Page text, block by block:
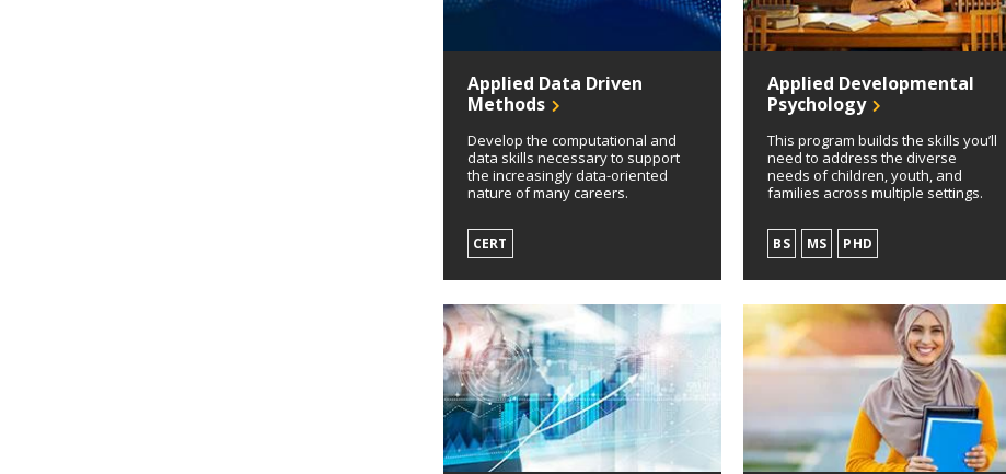
Applied Data Driven
Methods
Develop the computational and
data skills necessary to support
the increasingly data-oriented
nature of many careers.
CERT
Applied Developmental
Psychology
This program builds the skills you’ll
need to address the diverse
needs of children, youth, and
families across multiple settings.
BS MS PHD